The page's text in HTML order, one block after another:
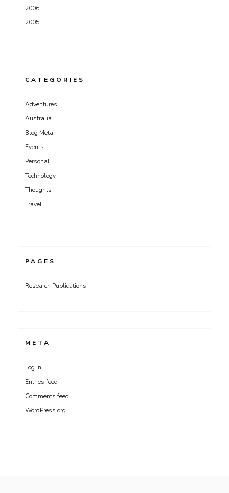
2006
2005
CATEGORIES
Adventures
Australia
Blog Meta
Events
Personal
Technology
Thoughts
Travel
PAGES
Research Publications
META
Log in
Entries feed
Comments feed
WordPress.org